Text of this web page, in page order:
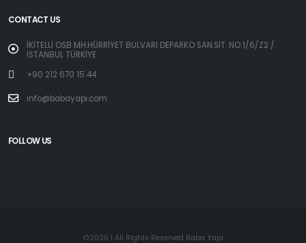
CONTACT US
İKİTELLİ OSB MH.HÜRRİYET BULVARI DEPARKO SAN.SİT. NO:1/6/Z2 /
İSTANBUL TÜRKİYE
+90 212 670 15 44
info@babayapi.com
FOLLOW US
©2026 | All Rights Reserved Baba Yapı